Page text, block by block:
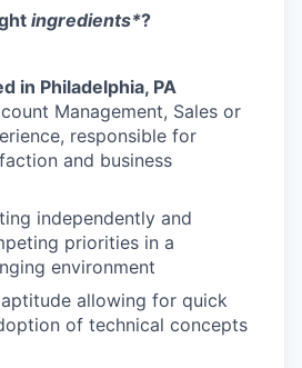
ingredients*?
in Philadelphia, PA
Management, Sales or
responsible for
and business
independently and
priorities in a
environment
allowing for quick
of technical concepts